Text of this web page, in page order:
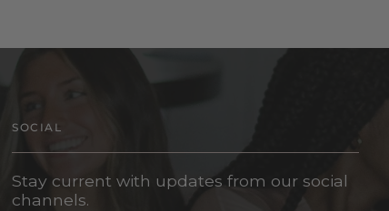
SOCIAL
Stay current with updates from our social
channels.